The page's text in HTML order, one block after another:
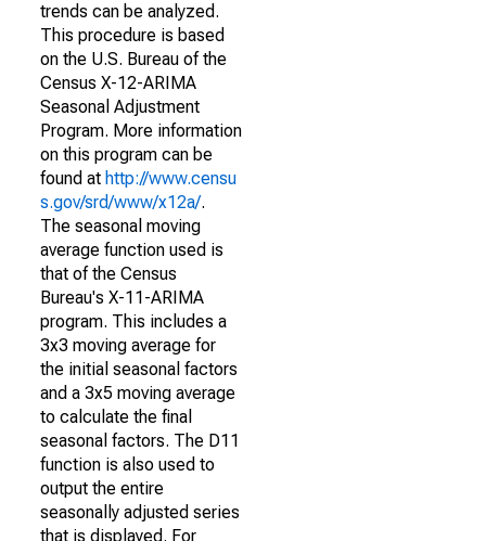
trends can be analyzed.
This procedure is based
on the U.S. Bureau of the
Census X-12-ARIMA
Seasonal Adjustment
Program. More information
on this program can be
found at http://www.censu
s.gov/srd/www/x12a/.
The seasonal moving
average function used is
that of the Census
Bureau's X-11-ARIMA
program. This includes a
3x3 moving average for
the initial seasonal factors
and a 3x5 moving average
to calculate the final
seasonal factors. The D11
function is also used to
output the entire
seasonally adjusted series
that is displayed. For